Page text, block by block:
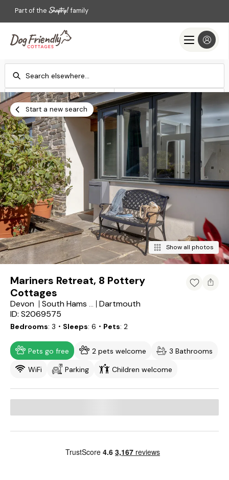
Part of the family
Check-in
Add dates
Check-out
Add dates
Search
Start a new search
Show all photos
Mariners Retreat, 8 Pottery
Cottages
Devon South Hams District
Dartmouth
ID: S2069575
Bedrooms 3 ・Sleeps 6 ・Pets 2
Pets go free 2 pets welcome
3 Bathrooms
WiFi
Parking Children welcome